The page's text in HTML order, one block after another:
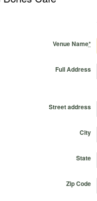
Venue Name*
Full Address
Street address
City
State
Zip Code